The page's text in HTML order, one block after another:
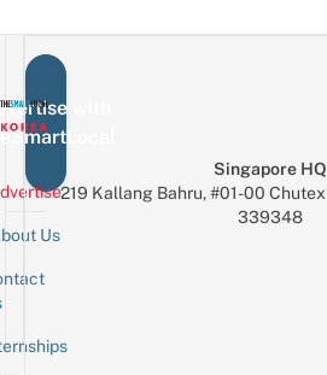
with
Us
Singapore HQ
219 Kallang Bahru, #01-00
339348